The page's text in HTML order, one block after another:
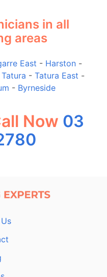
in all
areas
East - Harston -
Tatura - Tatura East -
- Byrneside
Now 03